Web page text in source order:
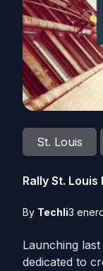
St. Louis
Rally St.
By Techli3
Launching
dedicated to